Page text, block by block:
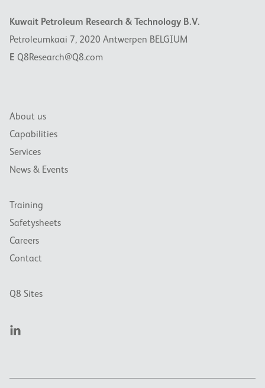
Kuwait Petroleum Research & Technology B.V.
Petroleumkaai 7, 2020 Antwerpen BELGIUM
E Q8Research@Q8.com
About us
Capabilities
Services
News & Events
Training
Safetysheets
Careers
Contact
Q8 Sites